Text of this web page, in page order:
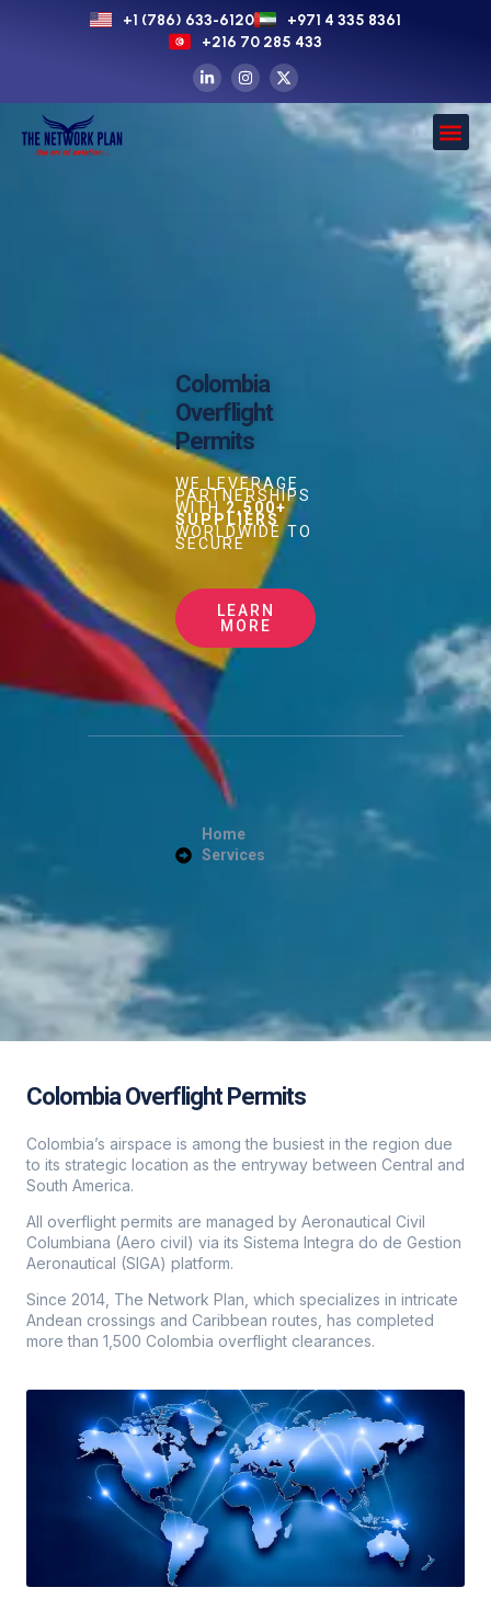
+1 (786) 633-6120
+971 4 335 8361
+216 70 285 433
Colombia
Overflight
Permits
WE LEVERAGE
PARTNERSHIPS
WITH 2,500+
SUPPLIERS
WORLDWIDE TO
SECURE
LEARN
MORE
Home
Services
Colombia Overflight Permits
Colombia’s airspace is among the busiest in the region due
to its strategic location as the entryway between Central and
South America.
All overflight permits are managed by Aeronautical Civil
Columbiana (Aero civil) via its Sistema Integra do de Gestion
Aeronautical (SIGA) platform.
Since 2014, The Network Plan, which specializes in intricate
Andean crossings and Caribbean routes, has completed
more than 1,500 Colombia overflight clearances.